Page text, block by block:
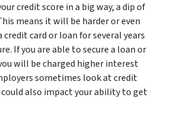
credit score in a big way, a dip of
means it will be harder or even
card or loan for several years
If you are able to secure a loan or
will be charged higher interest
sometimes look at credit
also impact your ability to get